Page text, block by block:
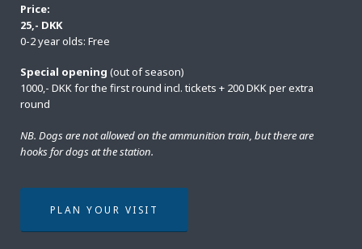
Price:
25,- DKK
0-2 year olds: Free
Special opening (out of season)
1000,- DKK for the first round incl. tickets + 200 DKK per extra
round
NB. Dogs are not allowed on the ammunition train, but there are
hooks for dogs at the station.
PLAN YOUR VISIT